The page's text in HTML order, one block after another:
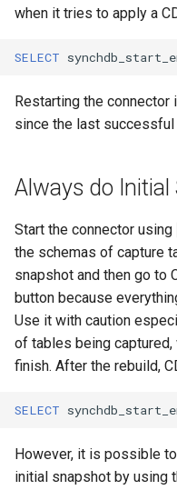
when it tries to apply a
SELECT
Restarting the connector
since the last successful
Always do Initial
Start the connector using
the schemas of capture
snapshot and then go to
button because
Use it with caution
of tables being
finish. After the rebuild,
SELECT
However, it is possible
initial snapshot by using